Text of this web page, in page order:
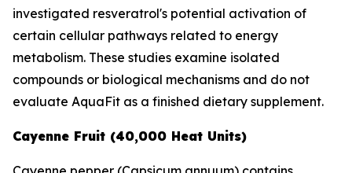
investigated resveratrol's potential activation of
certain cellular pathways related to energy
metabolism. These studies examine isolated
compounds or biological mechanisms and do not
evaluate AquaFit as a finished dietary supplement.
Cayenne Fruit (40,000 Heat Units)